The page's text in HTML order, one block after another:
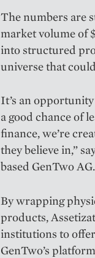
The numbers are
market volume of
into structured
universe that
It’s an
a good chance of
finance, we’re
they believe in,”
based GenTwo AG.
By wrapping
products,
institutions to
GenTwo’s